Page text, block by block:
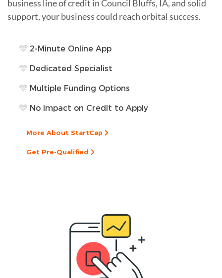
business line of credit in Council Bluffs, IA, and solid
support, your business could reach orbital success.
2-Minute Online App
Dedicated Specialist
Multiple Funding Options
No Impact on Credit to Apply
More About StartCap
Get Pre-Qualified